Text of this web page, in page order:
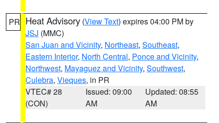
PR Heat Advisory (View Text) expires 04:00 PM by
JSJ (MMC)
San Juan and Vicinity, Northeast, Southeast,
Eastern Interior, North Central, Ponce and Vicinity,
Northwest, Mayaguez and Vicinity, Southwest,
Culebra, Vieques, in PR
VTEC# 28
(CON)
Issued: 09:00
AM
Updated: 08:55
AM